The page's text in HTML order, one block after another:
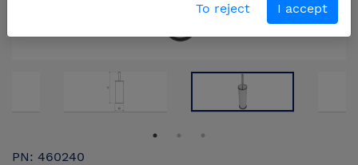
PN: 460240
To reject I accept